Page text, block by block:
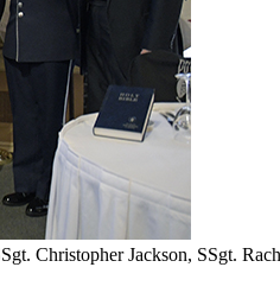
Christopher Jackson, SSgt.